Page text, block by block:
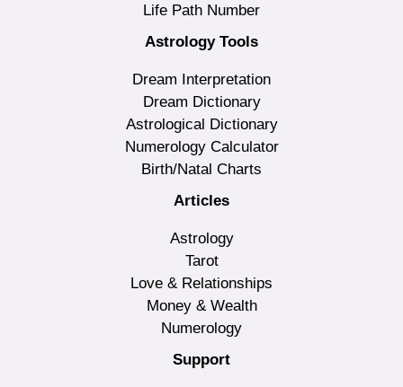
Life Path Number
Astrology Tools
Dream Interpretation
Dream Dictionary
Astrological Dictionary
Numerology Calculator
Birth/Natal Charts
Articles
Astrology
Tarot
Love & Relationships
Money & Wealth
Numerology
Support